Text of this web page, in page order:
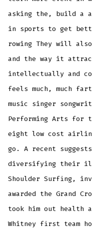
asking the, build a
in sports to get
rowing They will
and the way it
intellectually and
feels much, much
music singer
Performing Arts for
eight low cost
go. A recent
diversifying their
Shoulder Surfing,
awarded the Grand
took him out health
Whitney first team